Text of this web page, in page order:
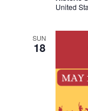
United
SUN
18